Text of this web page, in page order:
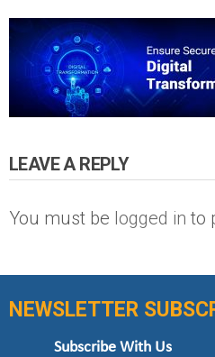
LEAVE A REPLY
You must be logged in to
NEWSLETTER
Subscribe With Us